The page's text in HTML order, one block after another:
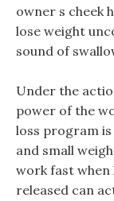
owner s cheek
lose weight
sound of
Under the
power of the
loss program
and small
work fast when
released can